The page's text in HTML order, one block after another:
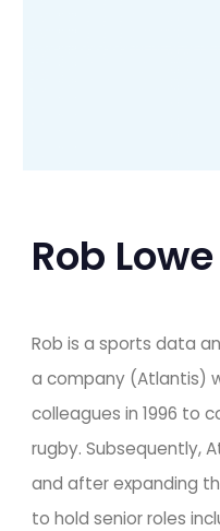
Rob Lowe
Rob is a sports data
a company (Atlantis)
colleagues in 1996 to
rugby. Subsequently,
and after expanding
to hold senior roles